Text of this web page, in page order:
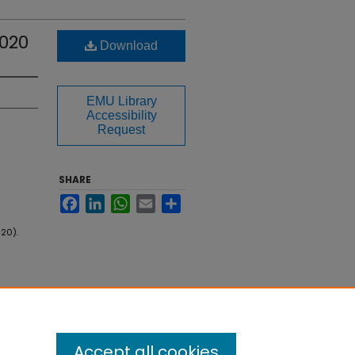
Download
EMU Library
Accessibility
Request
SHARE
FacebookLinkedInWhatsApp
Email